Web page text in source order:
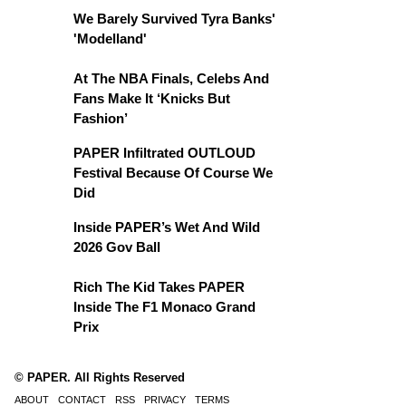
We Barely Survived Tyra Banks'
'Modelland'
At The NBA Finals, Celebs And
Fans Make It ‘Knicks But
Fashion’
PAPER Infiltrated OUTLOUD
Festival Because Of Course We
Did
Inside PAPER’s Wet And Wild
2026 Gov Ball
Rich The Kid Takes PAPER
Inside The F1 Monaco Grand
Prix
© PAPER. All Rights Reserved
ABOUT CONTACT RSS PRIVACY TERMS